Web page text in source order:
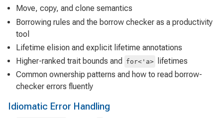
Move, copy, and clone semantics
Borrowing rules and the borrow checker as a productivity
tool
Lifetime elision and explicit lifetime annotations
Higher-ranked trait bounds and
for<'a>
lifetimes
Common ownership patterns and how to read borrow-
checker errors fluently
Idiomatic Error Handling